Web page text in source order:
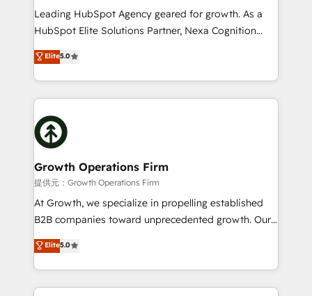
to grow. And we're passionate about APAC
businesses leading the world in technology, agility
record migrating businesses from CRM & Marketing
Platforms such as Salesforce, Dynamics, Pipedrive,
with attract and retain customers, manage their
business people and processes, and how they
Leading HubSpot Agency geared for growth. As a
HubSpot Elite Solutions Partner, Nexa Cognition
ranks in the top 1% of global HubSpot Partners and
has been one of the longest-standing partners since
2012. We empower businesses to harness the full
potential of HubSpot by combining strategic
insights with technical excellence, we deliver
bespoke HubSpot solutions tailored to drive
measurable growth and operational efficiency. Why
Choose Nexa Cognition? 🚀 HubSpot Expertise: Our
certified team specialises in CRM implementation,
marketing automation, and revenue operations. 🤝
Custom Solutions: From onboarding and
HubSpot with your business needs. 🌟 Proven
Results: We’ve helped businesses of all sizes
Elite5.0
Growth Operations Firm
提供元：Growth Operations Firm
At Growth, we specialize in propelling established
B2B companies toward unprecedented growth. Our
focus is on fine-tuning and enhancing your growth,
sales, and marketing operations. Unlike conventional
marketing agencies, we dive deep into the
operational aspects of your business, ensuring that
Elite5.0